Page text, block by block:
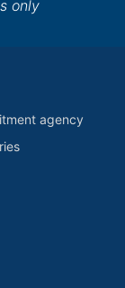
only
agency